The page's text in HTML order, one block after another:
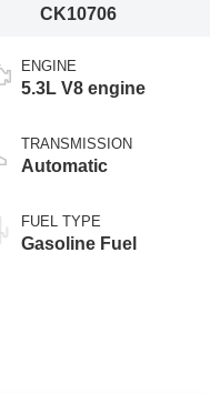
CK10706
ENGINE
5.3L V8 engine
TRANSMISSION
Automatic
FUEL TYPE
Gasoline Fuel